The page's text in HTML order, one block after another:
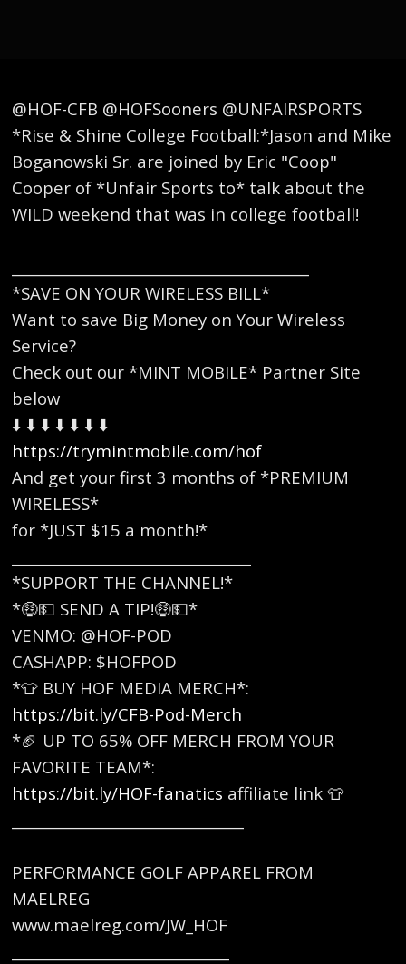
@HOF-CFB @HOFSooners @UNFAIRSPORTS
*Rise & Shine College Football:*Jason and Mike
Boganowski Sr. are joined by Eric "Coop"
Cooper of *Unfair Sports to* talk about the
WILD weekend that was in college football!
*SAVE ON YOUR WIRELESS BILL*
Want to save Big Money on Your Wireless
Service?
Check out our *MINT MOBILE* Partner Site
below
⬇️ ⬇️ ⬇️ ⬇️ ⬇️ ⬇️ ⬇️
https://trymintmobile.com/hof
And get your first 3 months of *PREMIUM
WIRELESS*
for *JUST $15 a month!*
*SUPPORT THE CHANNEL!*
*🤑💵 SEND A TIP!🤑💵*
VENMO: @HOF-POD
CASHAPP: $HOFPOD
*👕 BUY HOF MEDIA MERCH*:
https://bit.ly/CFB-Pod-Merch
*🏈 UP TO 65% OFF MERCH FROM YOUR
FAVORITE TEAM*:
https://bit.ly/HOF-fanatics affiliate link 👕
PERFORMANCE GOLF APPAREL FROM
MAELREG
www.maelreg.com/JW_HOF